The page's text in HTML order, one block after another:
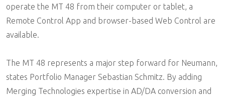
operate the MT 48 from their computer or tablet, a
Remote Control App and browser-based Web Control are
available.
The MT 48 represents a major step forward for Neumann,
states Portfolio Manager Sebastian Schmitz. By adding
Merging Technologies expertise in AD/DA conversion and